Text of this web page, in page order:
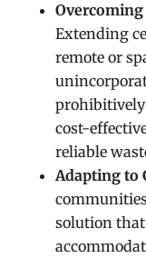
Extending
remote or
prohibitively
cost-
reliable
Adapting to
solution that